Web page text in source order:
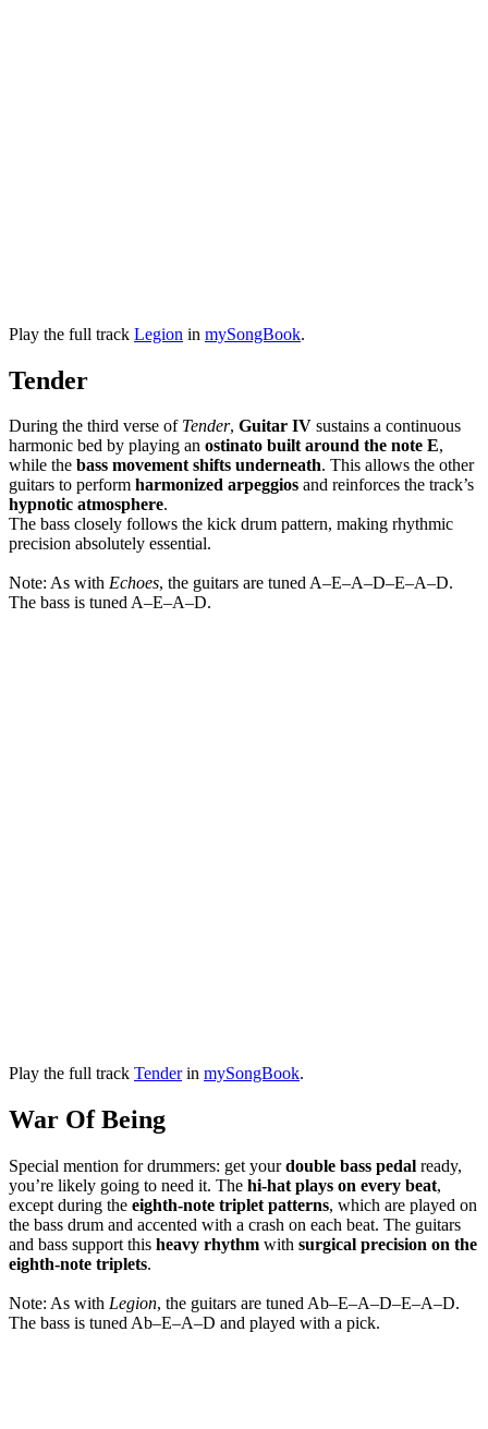
Play the full track Legion in mySongBook.
Tender
During the third verse of Tender, Guitar IV sustains a continuous
harmonic bed by playing an ostinato built around the note E,
while the bass movement shifts underneath. This allows the other
guitars to perform harmonized arpeggios and reinforces the track’s
hypnotic atmosphere.
The bass closely follows the kick drum pattern, making rhythmic
precision absolutely essential.
Note: As with Echoes, the guitars are tuned A–E–A–D–E–A–D.
The bass is tuned A–E–A–D.
Play the full track Tenderin mySongBook.
War Of Being
Special mention for drummers: get yourdouble bass pedal ready,
you’re likely going to need it. The hi-hat plays on every beat,
except during the eighth-note triplet patterns, which are played on
the bass drum and accented with a crash on each beat. The guitars
and bass support this heavy rhythm with surgical precision on the
eighth-note triplets.
Note: As with Legion, the guitars are tuned Ab–E–A–D–E–A–D.
The bass is tuned Ab–E–A–D and played with a pick.